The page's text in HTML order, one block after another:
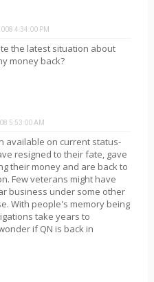
4:34:00 PM
the latest situation about
money back?
5:53:00 AM
available on current status-
resigned to their fate, gave
their money and are back to
Few veterans might have
business under some other
With people's memory being
take years to
if QN is back in